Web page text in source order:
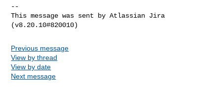
--
This message was sent by Atlassian Jira
Previous message
View by thread
View by date
Next message